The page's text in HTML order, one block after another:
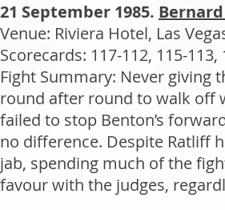
21 September 1985.
Venue: Riviera Hotel, Las
Scorecards: 117-112, 115-113,
Fight Summary: Never giving
round after round to walk off
failed to stop Benton’s
no difference. Despite Ratliff
jab, spending much of the
favour with the judges,